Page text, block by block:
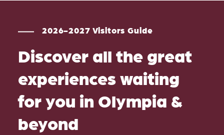
2026-2027 Visitors Guide
Discover all the great
experiences waiting
for you in Olympia &
beyond